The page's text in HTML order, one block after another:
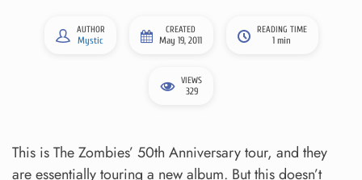
AUTHOR
Mystic
CREATED
May 19, 2011
READING TIME
1 min
VIEWS
329
This is The Zombies’ 50th Anniversary tour, and they
are essentially touring a new album. But this doesn’t